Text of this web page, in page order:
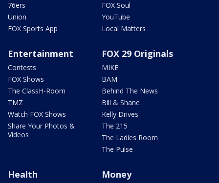
76ers
Union
FOX Sports App
FOX Soul
YouTube
Local Matters
Entertainment
Contests
FOX Shows
The ClassH-Room
TMZ
Watch FOX Shows
Share Your Photos &
Videos
FOX 29 Originals
MIKE
BAM
Behind The News
Bill & Shane
Kelly Drives
The 215
The Ladies Room
The Pulse
Health Money